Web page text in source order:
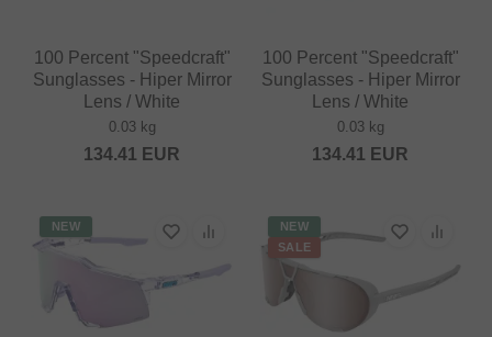
100 Percent "Speedcraft"
Sunglasses - Hiper Mirror
Lens / White
0.03 kg
134.41 EUR
100 Percent "Speedcraft"
Sunglasses - Hiper Mirror
Lens / White
0.03 kg
134.41 EUR
NEW
NEW
SALE